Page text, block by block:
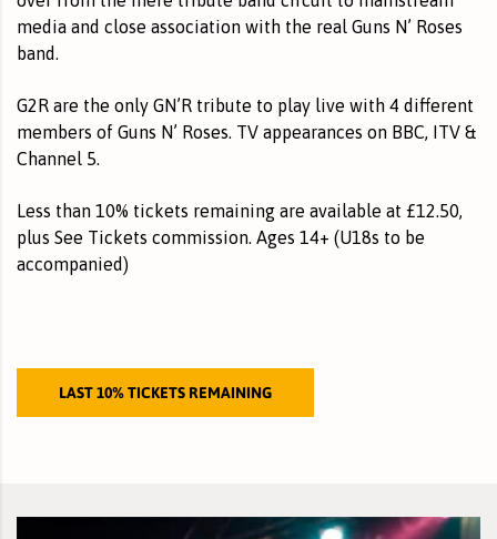
media and close association with the real Guns N’ Roses
band.
G2R are the only GN’R tribute to play live with 4 different
members of Guns N’ Roses. TV appearances on BBC, ITV &
Channel 5.
Less than 10% tickets remaining are available at £12.50,
plus See Tickets commission. Ages 14+ (U18s to be
accompanied)
LAST 10% TICKETS REMAINING